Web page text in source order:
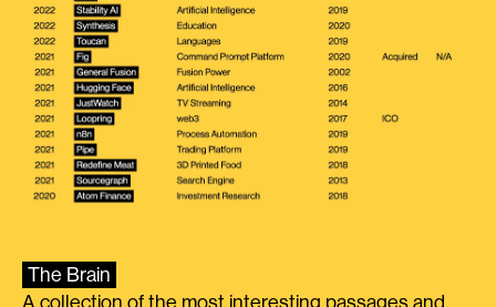
The Brain
A collection of the most interesting passages and